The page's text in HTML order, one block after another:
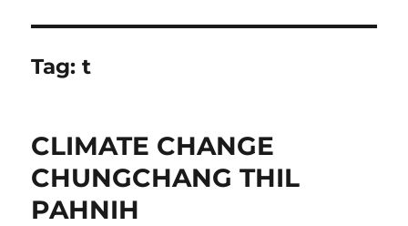
Tag:t
CLIMATE CHANGE
CHUNGCHANG THIL
PAHNIH